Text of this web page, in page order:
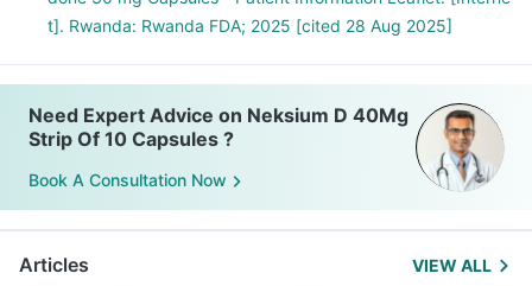
t]. Rwanda: Rwanda FDA; 2025 [cited 28 Aug 2025]
Need Expert Advice on Neksium D 40Mg
Strip Of 10 Capsules ?
Book A Consultation Now
Articles VIEW ALL